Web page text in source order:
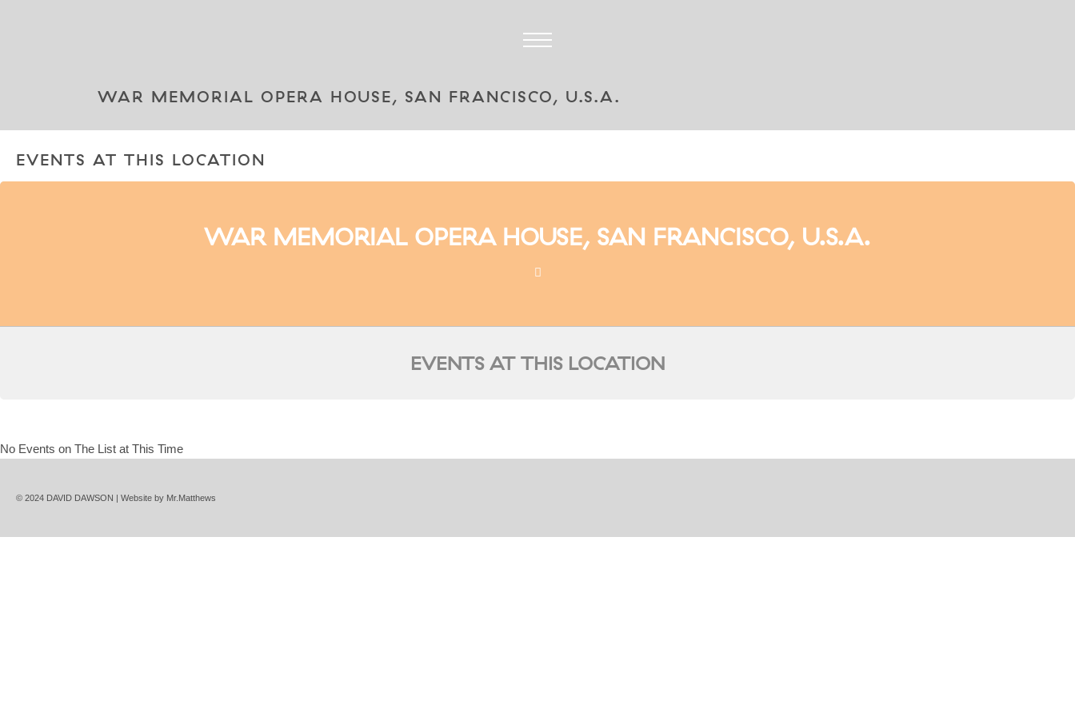
WAR MEMORIAL OPERA HOUSE, SAN FRANCISCO, U.S.A.
EVENTS AT THIS LOCATION
WAR MEMORIAL OPERA HOUSE, SAN FRANCISCO, U.S.A.
EVENTS AT THIS LOCATION
No Events on The List at This Time
© 2024 DAVID DAWSON | Website by Mr.Matthews